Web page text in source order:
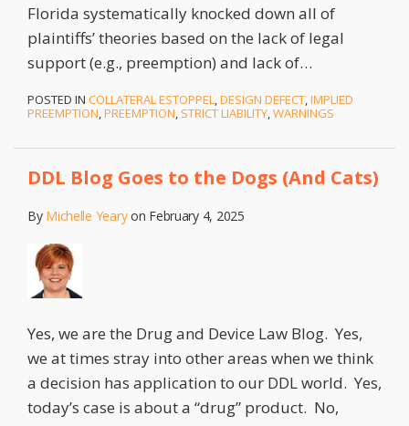
Florida systematically knocked down all of
plaintiffs’ theories based on the lack of legal
support (e.g., preemption) and lack of…
POSTED IN COLLATERAL ESTOPPEL,DESIGN DEFECT,IMPLIED
PREEMPTION,PREEMPTION, STRICT LIABILITY,WARNINGS
DDL Blog Goes to the Dogs (And Cats)
By Michelle Yearyon February 4, 2025
Yes, we are the Drug and Device Law Blog. Yes,
we at times stray into other areas when we think
a decision has application to our DDL world. Yes,
today’s case is about a “drug” product. No,